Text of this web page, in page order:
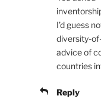
I’d guess
diversity-
advice of
countries
Reply